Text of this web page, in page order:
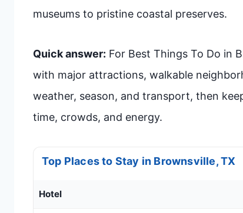
museums to pristine coastal preserves.
Quick answer: For Best Things To Do in
with major attractions, walkable
weather, season, and transport, then
time, crowds, and energy.
Top Places to Stay in Brownsville, TX
Hotel